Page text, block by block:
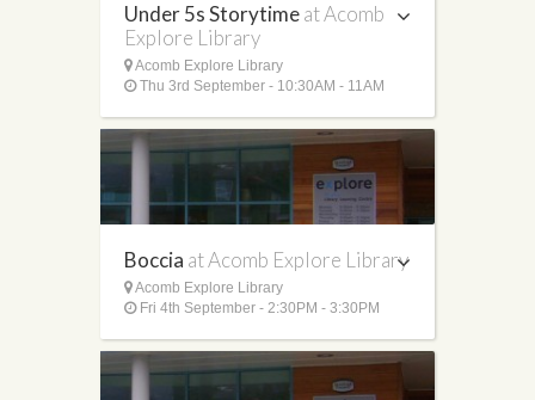
Under 5s Storytimeat Acomb
Explore Library
Acomb Explore Library
Thu 3rd September - 10:30AM - 11AM
Boccia at Acomb Explore Library
Acomb Explore Library
Fri 4th September - 2:30PM - 3:30PM